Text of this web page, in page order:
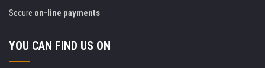
Secure on-line payments
YOU CAN FIND US ON